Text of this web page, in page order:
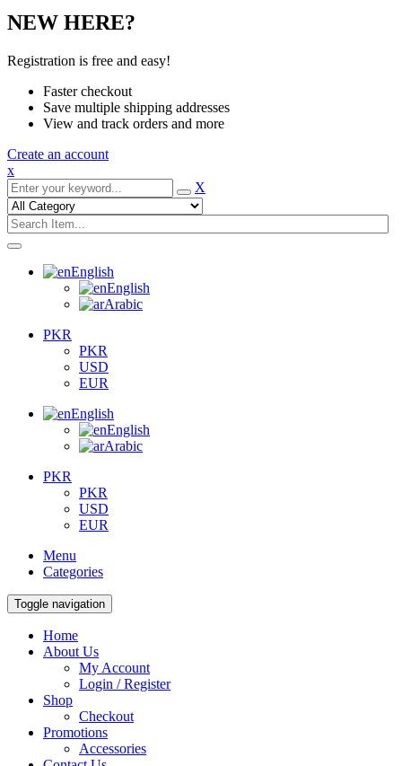
NEW HERE?
Registration is free and easy!
Faster checkout
Save multiple shipping addresses
View and track orders and more
Create an account
x
X
English
English
Arabic
PKR
PKR
USD
EUR
English
English
Arabic
PKR
PKR
USD
EUR
Menu
Categories
Toggle navigation
Home
About Us
My Account
Login / Register
Shop
Checkout
Promotions
Accessories